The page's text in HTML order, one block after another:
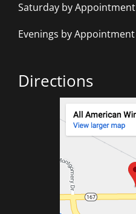
Saturday by Appointment
Evenings by Appointment
Directions